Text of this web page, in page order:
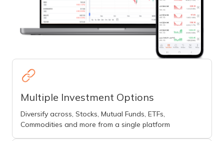
Multiple Investment Options
Diversify across, Stocks, Mutual Funds, ETFs,
Commodities and more from a single platform